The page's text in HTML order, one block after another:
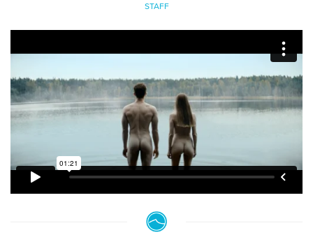
STAFF